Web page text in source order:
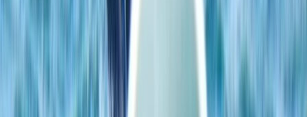
location known for its reliable, user-friendly conditions.
4-Day Beginner Windsurfing Camp in Malmö